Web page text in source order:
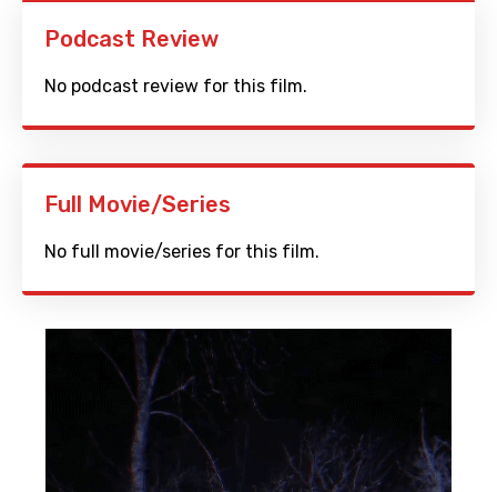
Podcast Review
No podcast review for this film.
Full Movie/Series
No full movie/series for this film.